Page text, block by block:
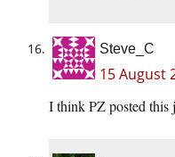
Steve_C
15 August
I think PZ posted this